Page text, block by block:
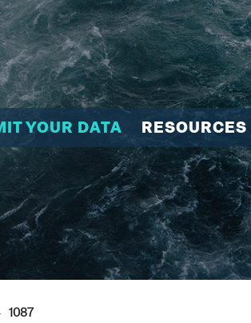
YOUR DATA RESOURCES
1087